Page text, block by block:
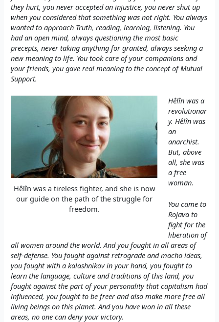
they hurt, you never accepted an injustice, you never shut up
when you considered that something was not right. You always
wanted to approach Truth, reading, learning, listening. You
had an open mind, always questioning the most basic
precepts, never taking anything for granted, always seeking a
new meaning to life. You took care of your companions and
your friends, you gave real meaning to the concept of Mutual
Support.
Hêlîn was a tireless fighter, and she is now
our guide on the path of the struggle for
freedom.
Hêlîn was a
revolutionar
y. Hêlîn was
an
anarchist.
But, above
all, she was
a free
woman.
You came to
Rojava to
fight for the
liberation of
all women around the world. And you fought in all areas of
self-defense. You fought against retrograde and macho ideas,
you fought with a kalashnikov in your hand, you fought to
learn the language, culture and traditions of this land, you
fought against the part of your personality that capitalism had
influenced, you fought to be freer and also make more free all
living beings on this planet. And you have won in all these
areas, no one can deny your victory.